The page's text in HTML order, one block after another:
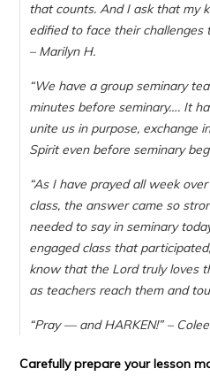
that counts. And I ask that my
edified to face their challenges
– Marilyn H.
“We have a group seminary
minutes before seminary…. It
unite us in purpose, exchange
Spirit even before seminary
“As I have prayed all week
class, the answer came so
needed to say in seminary
engaged class that
know that the Lord truly loves
as teachers reach them and
“Pray — and HARKEN!” –
Carefully prepare your lesson